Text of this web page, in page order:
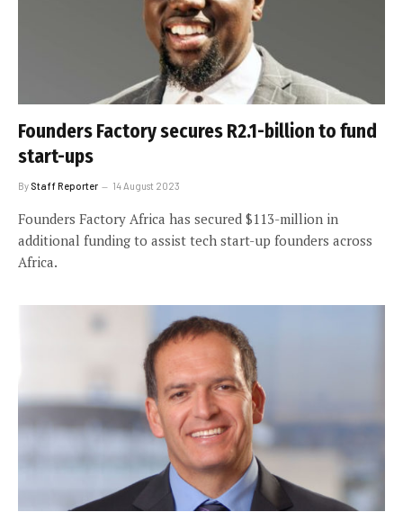
Founders Factory secures R2.1-billion to fund
start-ups
By Staff Reporter 14 August 2023
Founders Factory Africa has secured $113-million in
additional funding to assist tech start-up founders across
Africa.